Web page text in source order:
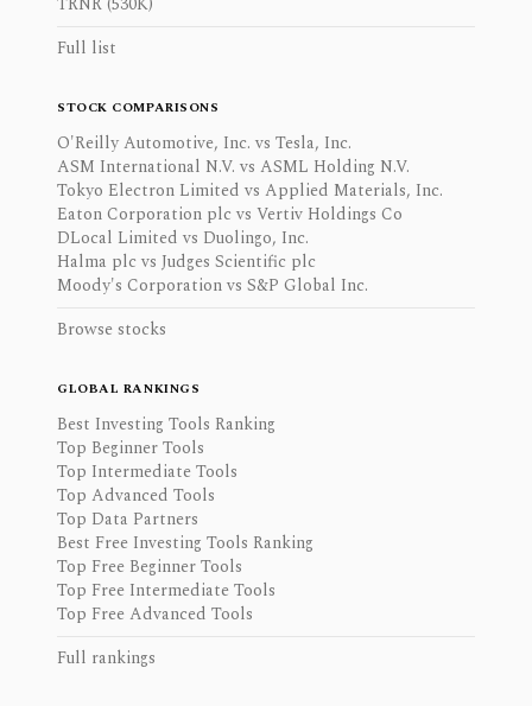
Full list
STOCK COMPARISONS
O'Reilly Automotive, Inc. vs Tesla, Inc.
ASM International N.V. vs ASML Holding N.V.
Tokyo Electron Limited vs Applied Materials, Inc.
Eaton Corporation plc vs Vertiv Holdings Co
DLocal Limited vs Duolingo, Inc.
Halma plc vs Judges Scientific plc
Moody's Corporation vs S&P Global Inc.
Browse stocks
GLOBAL RANKINGS
Best Investing Tools Ranking
Top Beginner Tools
Top Intermediate Tools
Top Advanced Tools
Top Data Partners
Best Free Investing Tools Ranking
Top Free Beginner Tools
Top Free Intermediate Tools
Top Free Advanced Tools
Full rankings